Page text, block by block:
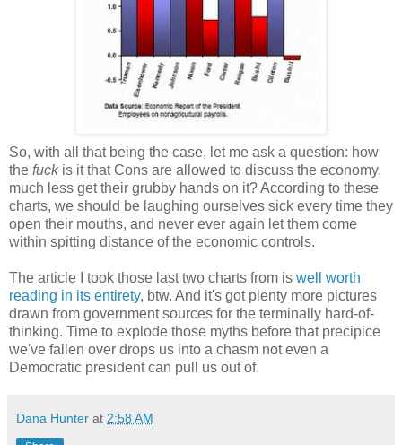
So, with all that being the case, let me ask a question: how
the fuck is it that Cons are allowed to discuss the economy,
much less get their grubby hands on it? According to these
charts, we should be laughing ourselves sick every time they
open their mouths, and never ever again let them come
within spitting distance of the economic controls.
The article I took those last two charts from is well worth
reading in its entirety, btw. And it's got plenty more pictures
drawn from government sources for the terminally hard-of-
thinking. Time to explode those myths before that precipice
we've fallen over drops us into a chasm not even a
Democratic president can pull us out of.
Dana Hunter at 2:58 AM